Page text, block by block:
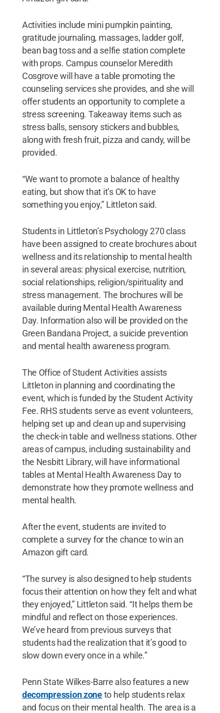
Activities include mini pumpkin painting,
gratitude journaling, massages, ladder golf,
bean bag toss and a selfie station complete
with props. Campus counselor Meredith
Cosgrove will have a table promoting the
counseling services she provides, and she will
offer students an opportunity to complete a
stress screening. Takeaway items such as
stress balls, sensory stickers and bubbles,
along with fresh fruit, pizza and candy, will be
provided.
“We want to promote a balance of healthy
eating, but show that it’s OK to have
something you enjoy,” Littleton said.
Students in Littleton’s Psychology 270 class
have been assigned to create brochures about
wellness and its relationship to mental health
in several areas: physical exercise, nutrition,
social relationships, religion/spirituality and
stress management. The brochures will be
available during Mental Health Awareness
Day. Information also will be provided on the
Green Bandana Project, a suicide prevention
and mental health awareness program.
The Office of Student Activities assists
Littleton in planning and coordinating the
event, which is funded by the Student Activity
Fee. RHS students serve as event volunteers,
helping set up and clean up and supervising
the check-in table and wellness stations. Other
areas of campus, including sustainability and
the Nesbitt Library, will have informational
tables at Mental Health Awareness Day to
demonstrate how they promote wellness and
mental health.
After the event, students are invited to
complete a survey for the chance to win an
Amazon gift card.
“The survey is also designed to help students
focus their attention on how they felt and what
they enjoyed,” Littleton said. “It helps them be
mindful and reflect on those experiences.
We’ve heard from previous surveys that
students had the realization that it’s good to
slow down every once in a while.”
Penn State Wilkes-Barre also features a new
decompression zoneto help students relax
and focus on their mental health. The area is a